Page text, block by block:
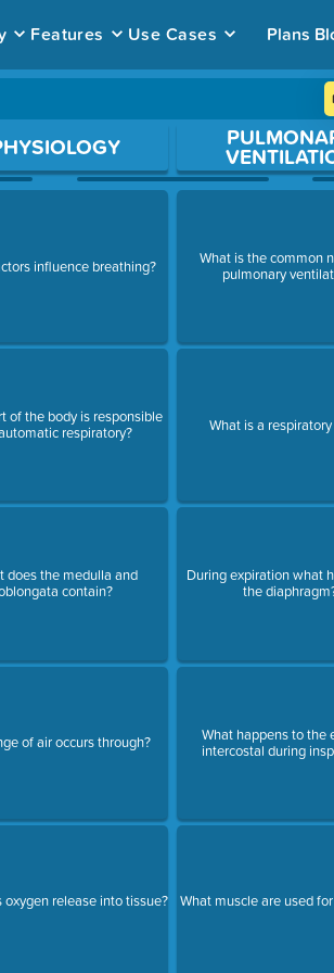
Features Use Cases Plans
influence breathing?
of the body is responsible
respiratory?
does the medulla and
contain?
of air occurs through?
oxygen release into tissue?
What is the common
pulmonary
What is a
During expiration what
the
What happens to the
intercostal during
What muscle are used